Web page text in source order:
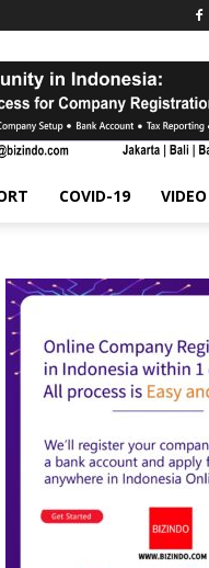
COVID-19 VIDEO